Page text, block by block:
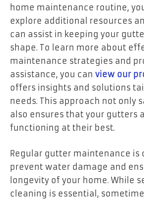
home maintenance routine,
explore additional resources
can assist in keeping your
shape. To learn more about
maintenance strategies and
assistance, you can view our
offers insights and solutions
needs. This approach not only
also ensures that your gutters
functioning at their best.
Regular gutter maintenance is
prevent water damage and
longevity of your home. While
cleaning is essential,